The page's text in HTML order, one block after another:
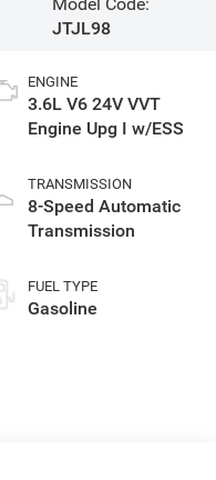
JTJL98
ENGINE
3.6L V6 24V VVT
Engine Upg I w/ESS
TRANSMISSION
8-Speed Automatic
Transmission
FUEL TYPE
Gasoline